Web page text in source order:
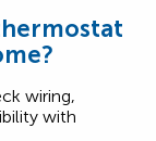
wiring,
with